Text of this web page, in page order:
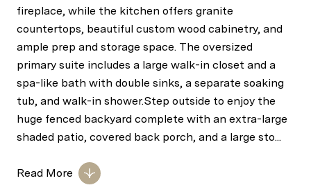
fireplace, while the kitchen offers granite
countertops, beautiful custom wood cabinetry, and
ample prep and storage space. The oversized
primary suite includes a large walk-in closet and a
spa-like bath with double sinks, a separate soaking
tub, and walk-in shower.Step outside to enjoy the
huge fenced backyard complete with an extra-large
shaded patio, covered back porch, and a large sto...
Read More